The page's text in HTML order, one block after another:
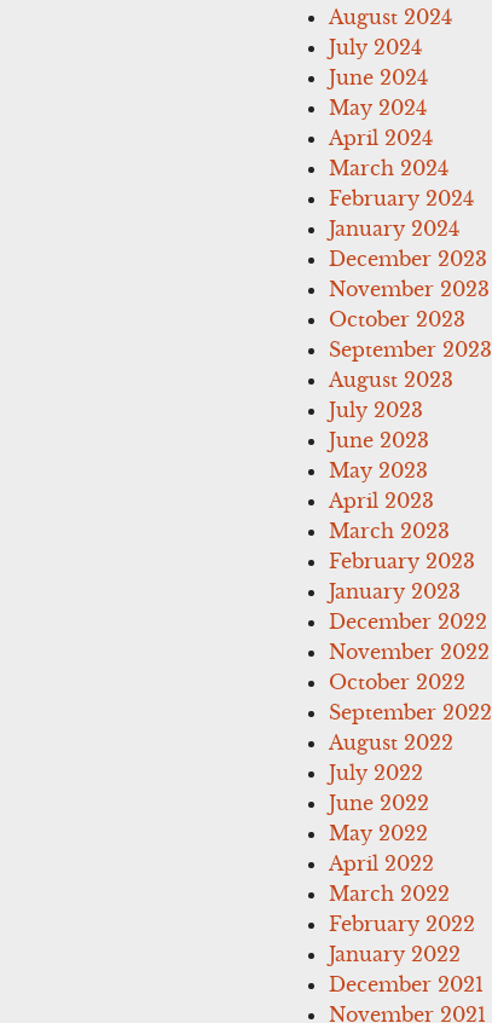
August 2024
July 2024
June 2024
May 2024
April 2024
March 2024
February 2024
January 2024
December 2023
November 2023
October 2023
September 2023
August 2023
July 2023
June 2023
May 2023
April 2023
March 2023
February 2023
January 2023
December 2022
November 2022
October 2022
September 2022
August 2022
July 2022
June 2022
May 2022
April 2022
March 2022
February 2022
January 2022
December 2021
November 2021